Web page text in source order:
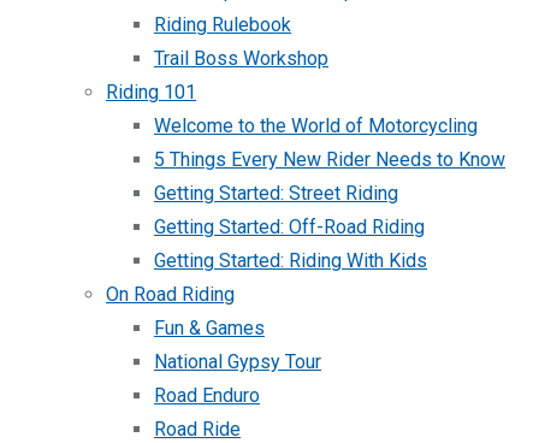
Riding Rulebook
Trail Boss Workshop
Riding 101
Welcome to the World of Motorcycling
5 Things Every New Rider Needs to Know
Getting Started: Street Riding
Getting Started: Off-Road Riding
Getting Started: Riding With Kids
On Road Riding
Fun & Games
National Gypsy Tour
Road Enduro
Road Ride